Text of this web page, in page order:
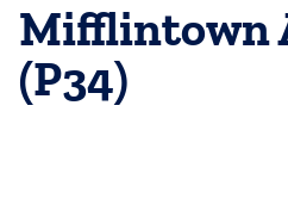
Mifflintown
(P34)